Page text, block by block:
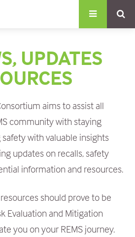
UPDATES
aims to assist all
community with staying
with valuable insights
updates on recalls, safety
information and resources.
should prove to be
Evaluation and Mitigation
you on your REMS journey.